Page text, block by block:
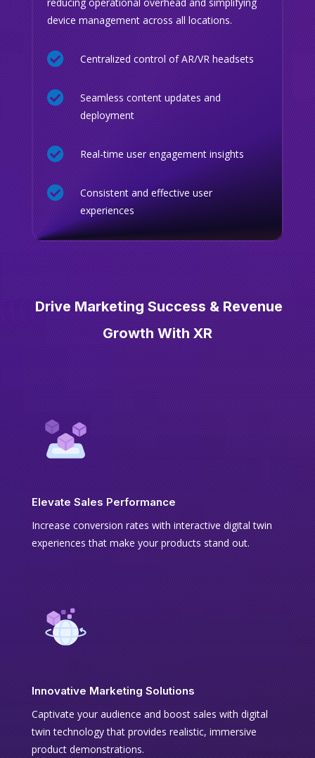
device management across all locations.
 Centralized control of AR/VR headsets

Seamless content updates and
deployment
 Real-time user engagement insights

Consistent and effective user
experiences
Drive Marketing Success & Revenue
Growth With XR
Elevate Sales Performance
Increase conversion rates with interactive digital twin
experiences that make your products stand out.
Innovative Marketing Solutions
Captivate your audience and boost sales with digital
twin technology that provides realistic, immersive
product demonstrations.